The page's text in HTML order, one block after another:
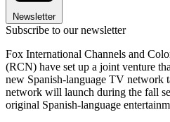
Newsletter
Subscribe to our newsletter
Fox International Channels and
(RCN) have set up a joint venture
new Spanish-language TV network
network will launch during the fall
original Spanish-language